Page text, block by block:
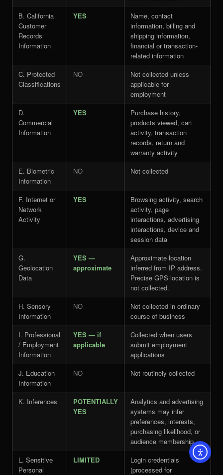
B. California
Customer
Records
Information
YES
Name, contact
information, billing and
shipping information,
financial or transaction-
related information
C. Protected
Classifications
NO
Not collected unless
applicable for
employment
D.
Commercial
Information
YES
Purchase history,
products viewed, cart
activity, transaction
records, return and
warranty activity
E. Biometric
Information
NO Not collected
F. Internet or
Network
Activity
YES
Browsing activity, search
activity, page
interactions, advertising
interactions, device and
session data
G.
Geolocation
Data
YES —
approximate
Approximate location
inferred from IP address.
Precise GPS location is
not collected.
H. Sensory
Information
NO
Not collected in ordinary
course of business
I. Professional
/ Employment
Information
YES — if
applicable
Collected when users
submit employment
applications
J. Education
Information
NO Not routinely collected
K. Inferences
POTENTIALLY
YES
Analytics and advertising
systems may infer
preferences, interests,
purchasing likelihood, or
audience membership
L. Sensitive
Personal
LIMITED
Login credentials
(processed for